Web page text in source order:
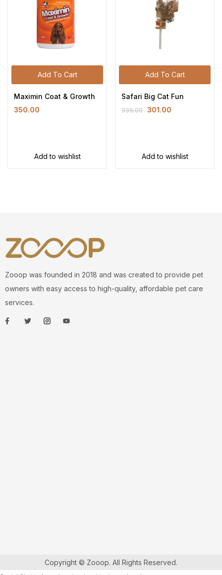
Add To Cart
Maximin Coat & Growth
350.00
Add to wishlist
Add To Cart
Safari Big Cat Fun
335.00 301.00
Add to wishlist
Zooop was founded in 2018 and was created to provide pet
owners with easy access to high-quality, affordable pet care
services.
Copyright © Zooop. All Rights Reserved.